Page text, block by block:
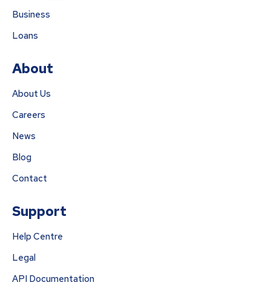
Business
Loans
About
About Us
Careers
News
Blog
Contact
Support
Help Centre
Legal
API Documentation